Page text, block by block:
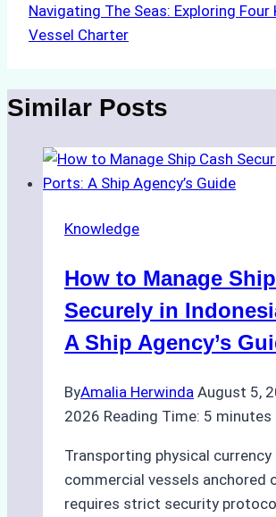
Navigating The Seas: Exploring Four
Vessel Charter
Similar Posts
Knowledge
How to Manage
Securely in
A Ship Agency’s
ByAmalia Herwinda August 5,
2026 Reading Time: 5 minutes
Transporting physical currency
commercial vessels anchored
requires strict security